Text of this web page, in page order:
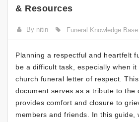
& Resources
By nitin Funeral Knowledge Base
Planning a respectful and heartfelt
be a difficult task, especially when
church funeral letter of respect.
document serves as a tribute to the
provides comfort and closure to
members and friends. In this guide,